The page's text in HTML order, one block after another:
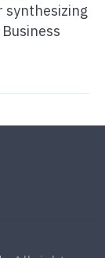
synthesizing